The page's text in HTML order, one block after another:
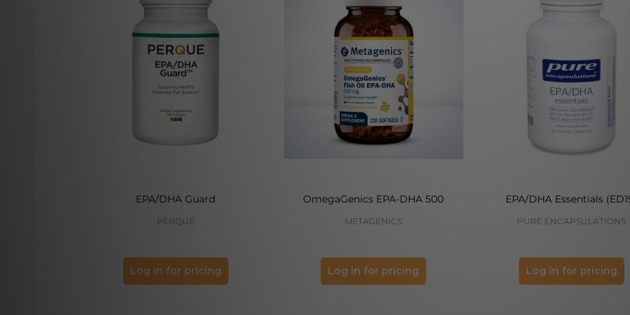
EPA/DHA Guard
PERQUE
Log in for pricing
OmegaGenics EPA-DHA 500
METAGENICS
Log in for pricing
EPA/DHA Essentials
PURE ENCAPSULATIONS
Log in for pricing